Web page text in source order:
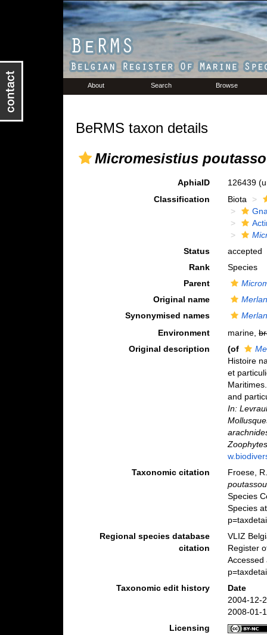
About Search Browse
BeRMS taxon details
Micromesistius
AphiaID 126439
Classification
Biota
Status
accepted
Rank
Species
Parent
Original name
Synonymised names
Environment
marine,
Original description
(of
Histoire
et
and
In:
Taxonomic citation
Froese,
poutassou
Species
Species
Regional species database
citation
VLIZ
Register
Accessed
Taxonomic edit history
Date
2004-12-
2008-01-
Licensing